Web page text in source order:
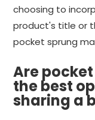
choosing to
product's title or
pocket sprung
Are
the best
sharing a